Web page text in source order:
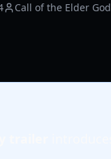
Call of the Elder